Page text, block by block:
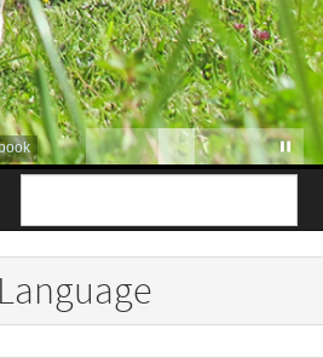
Language